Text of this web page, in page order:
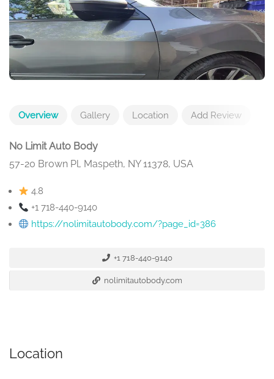
Overview Gallery Location Add Review
No Limit Auto Body
57-20 Brown Pl, Maspeth, NY 11378, USA
4.8
+1 718-440-9140
https://nolimitautobody.com/?page_id=386
+1 718-440-9140
nolimitautobody.com
Location